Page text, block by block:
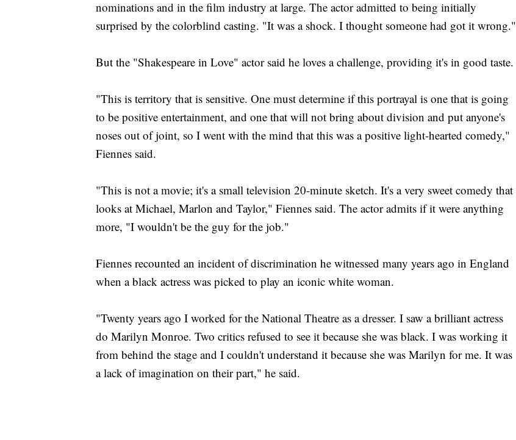
nominations and in the film industry at large. The actor admitted to being initially
surprised by the colorblind casting. "It was a shock. I thought someone had got it wrong."
But the "Shakespeare in Love" actor said he loves a challenge, providing it's in good taste.
"This is territory that is sensitive. One must determine if this portrayal is one that is going
to be positive entertainment, and one that will not bring about division and put anyone's
noses out of joint, so I went with the mind that this was a positive light-hearted comedy,"
Fiennes said.
"This is not a movie; it's a small television 20-minute sketch. It's a very sweet comedy that
looks at Michael, Marlon and Taylor," Fiennes said. The actor admits if it were anything
more, "I wouldn't be the guy for the job."
Fiennes recounted an incident of discrimination he witnessed many years ago in England
when a black actress was picked to play an iconic white woman.
"Twenty years ago I worked for the National Theatre as a dresser. I saw a brilliant actress
do Marilyn Monroe. Two critics refused to see it because she was black. I was working it
from behind the stage and I couldn't understand it because she was Marilyn for me. It was
a lack of imagination on their part," he said.